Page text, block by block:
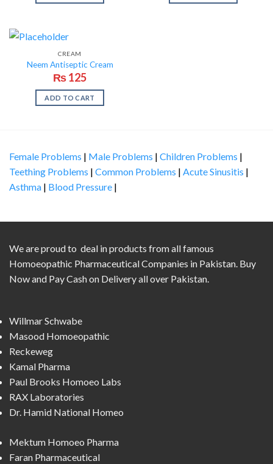
CREAM
Neem Antiseptic Cream
₨125
ADD TO CART
Female Problems | Male Problems | Children Problems |
Teething Problems | Common Problems | Acute Sinusitis |
Asthma | Blood Pressure |
We are proud to deal in products from all famous
Homoeopathic Pharmaceutical Companies in Pakistan. Buy
Now and Pay Cash on Delivery all over Pakistan.
Willmar Schwabe
Masood Homoeopathic
Reckeweg
Kamal Pharma
Paul Brooks Homoeo Labs
RAX Laboratories
Dr. Hamid National Homeo
Mektum Homoeo Pharma
Faran Pharmaceutical